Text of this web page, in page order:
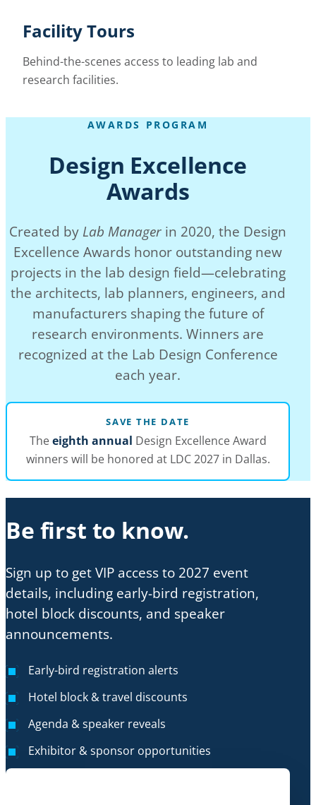
Facility Tours
Behind-the-scenes access to leading lab and
research facilities.
AWARDS PROGRAM
Design Excellence
Awards
Created by Lab Manager in 2020, the Design
Excellence Awards honor outstanding new
projects in the lab design field—celebrating
the architects, lab planners, engineers, and
manufacturers shaping the future of
research environments. Winners are
recognized at the Lab Design Conference
each year.
SAVE THE DATE
Theeighth annual Design Excellence Award
winners will be honored at LDC 2027 in Dallas.
Be first to know.
Sign up to get VIP access to 2027 event
details, including early-bird registration,
hotel block discounts, and speaker
announcements.
Early-bird registration alerts
Hotel block & travel discounts
Agenda & speaker reveals
Exhibitor & sponsor opportunities